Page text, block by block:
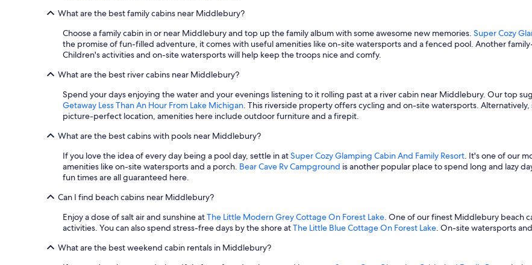
What are the best family cabins near Middlebury?
Choose a family cabin in or near Middlebury and top up the family album with some awesome new memories. Super Cozy
the promise of fun-filled adventure, it comes with useful amenities like on-site watersports and a fenced pool. Another
Children's activities and on-site watersports will help keep the troops nice and comfy.
What are the best river cabins near Middlebury?
Spend your days enjoying the water and your evenings listening to it rolling past at a river cabin near Middlebury. Our top
Getaway Less Than An Hour From Lake Michigan. This riverside property offers cycling and on-site watersports. Alternatively,
picture-perfect location, amenities here include outdoor furniture and a firepit.
What are the best cabins with pools near Middlebury?
If you love the idea of every day being a pool day, settle in atSuper Cozy Glamping Cabin And Family Resort. It's one of our
amenities like on-site watersports and a porch. Bear Cave Rv Campground is another popular place to spend long and lazy
fun times are all guaranteed here.
Can I find beach cabins near Middlebury?
Enjoy a dose of salt air and sunshine atThe Little Modern Grey Cottage On Forest Lake. One of our finest Middlebury beach
activities. You can also spend stress-free days by the shore atThe Little Blue Cottage On Forest Lake. On-site watersports
What are the best weekend cabin rentals in Middlebury?